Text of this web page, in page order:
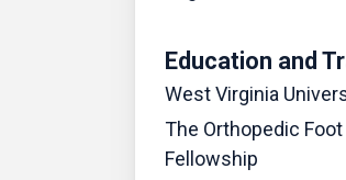
Education and
West Virginia
The Orthopedic
Fellowship